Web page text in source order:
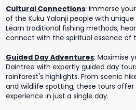
Cultural Connections: Immerse
of the Kuku Yalanji people with
Learn traditional fishing methods,
connect with the spiritual essence of
Guided Day Adventures: Maximise
Daintree with expertly guided day
rainforest's highlights. From scenic
and wildlife spotting, these tours
experience in just a single day.